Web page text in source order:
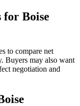
for Boise
to compare net
Buyers may also want
negotiation and